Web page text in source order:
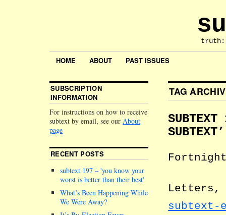
HOME ABOUT PAST ISSUES
TAG
SUBTEXT’
Letters,
subtext-
SUBSCRIPTION
INFORMATION
For instructions on how to receive
subtext by email, see our About
page
RECENT POSTS
subtext 197 – you know your
worst is better than their best
What’s Been Happening While
We Were Away?